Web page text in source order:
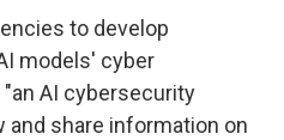
to develop
models' cyber
AI cybersecurity
and share information on